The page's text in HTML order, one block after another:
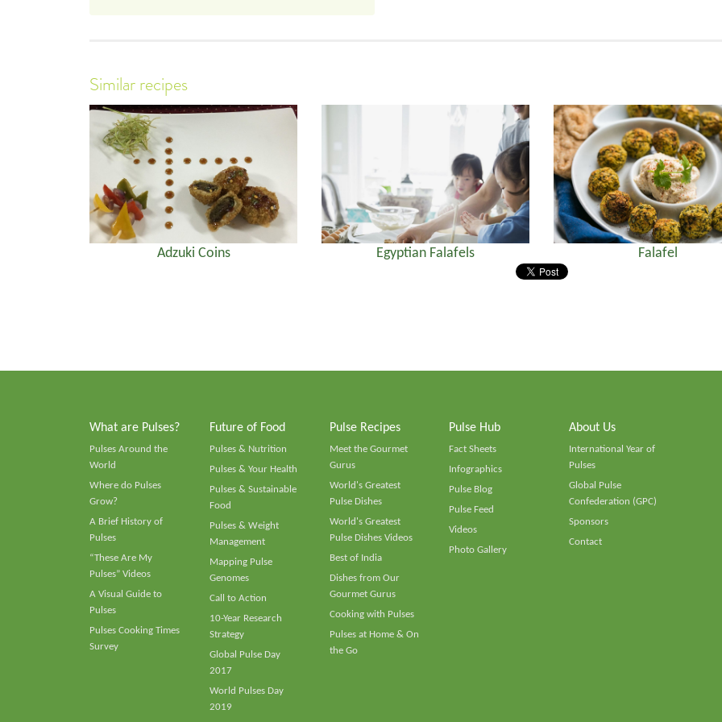
Similar recipes
Adzuki Coins Egyptian Falafels Falafel
What are Pulses?
Pulses Around the
World
Where do Pulses
Grow?
A Brief History of
Pulses
“These Are My
Pulses” Videos
A Visual Guide to
Pulses
Pulses Cooking Times
Survey
Future of Food
Pulses & Nutrition
Pulses & Your Health
Pulses & Sustainable
Food
Pulses & Weight
Management
Mapping Pulse
Genomes
Call to Action
10-Year Research
Strategy
Global Pulse Day
2017
World Pulses Day
2019
Pulse Recipes
Meet the Gourmet
Gurus
World's Greatest
Pulse Dishes
World's Greatest
Pulse Dishes Videos
Best of India
Dishes from Our
Gourmet Gurus
Cooking with Pulses
Pulses at Home & On
the Go
Pulse Hub
Fact Sheets
Infographics
Pulse Blog
Pulse Feed
Videos
Photo Gallery
About Us
International Year of
Pulses
Global Pulse
Confederation (GPC)
Sponsors
Contact